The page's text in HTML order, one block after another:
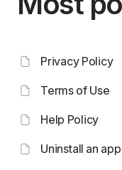
Instafeed
Descriptions
General
Privacy Policy
Terms of Use
Help Policy
Uninstall an app